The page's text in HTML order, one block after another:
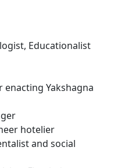
Educationalist
enacting Yakshagna
hotelier
and social